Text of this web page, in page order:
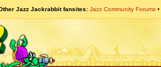
Jazz Jackrabbit fansites Jazz Community Forums